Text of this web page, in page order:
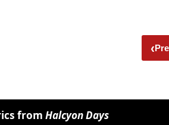
‹
fromHalcyon Days